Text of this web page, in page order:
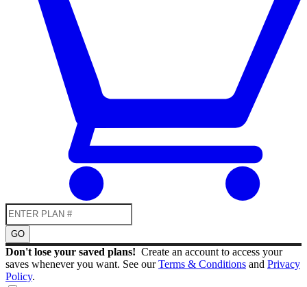
GO
Don't lose your saved plans! Create an account to access your
saves whenever you want. See ourTerms & Conditions and Privacy
Policy.